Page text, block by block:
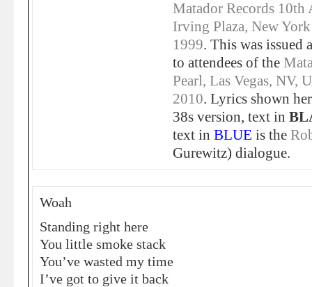
Matador Records 10th
Irving Plaza, New
1999. This was issued
to attendees of the
Pearl, Las Vegas, NV,
2010. Lyrics shown
38s version, text in
text in BLUE is the
Gurewitz) dialogue.
Woah
Standing right here
You little smoke stack
You’ve wasted my time
I’ve got to give it back